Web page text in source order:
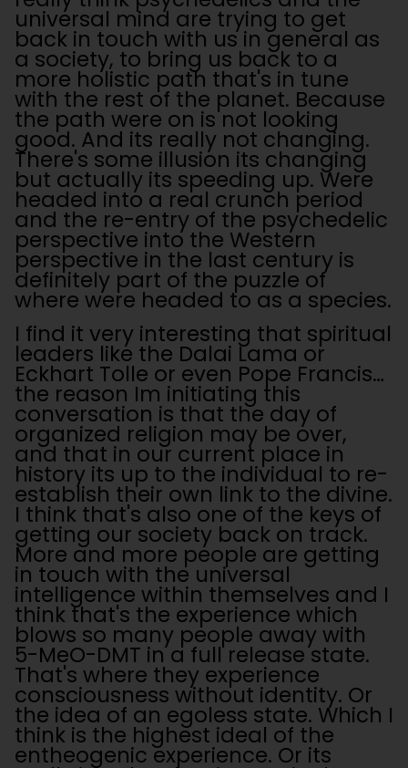
universal mind are trying to get
back in touch with us in general as
a society, to bring us back to a
more holistic path that's in tune
with the rest of the planet. Because
the path were on is not looking
good. And its really not changing.
There's some illusion its changing
but actually its speeding up. Were
headed into a real crunch period
and the re-entry of the psychedelic
perspective into the Western
perspective in the last century is
definitely part of the puzzle of
where were headed to as a species.
I find it very interesting that spiritual
leaders like the Dalai Lama or
Eckhart Tolle or even Pope Francis…
the reason Im initiating this
conversation is that the day of
organized religion may be over,
and that in our current place in
history its up to the individual to re-
establish their own link to the divine.
I think that's also one of the keys of
getting our society back on track.
More and more people are getting
in touch with the universal
intelligence within themselves and I
think that's the experience which
blows so many people away with
5-MeO-DMT in a full release state.
That's where they experience
consciousness without identity. Or
the idea of an egoless state. Which I
think is the highest ideal of the
entheogenic experience. Or its